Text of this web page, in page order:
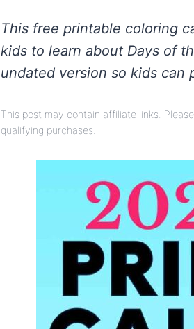
This free printable coloring
kids to learn about Days of
undated version so kids can
This post may contain affiliate links.
qualifying purchases.